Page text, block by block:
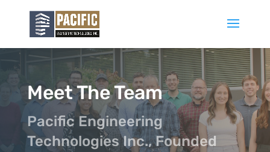
Meet The Team
Pacific Engineering
Technologies Inc., Founded